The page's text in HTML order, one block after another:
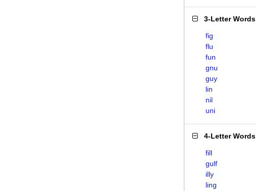
3-Letter Words
fig
flu
fun
gnu
guy
lin
nil
uni
4-Letter Words
fill
gulf
illy
ling